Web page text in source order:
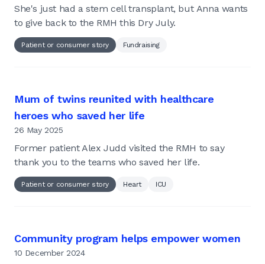
She's just had a stem cell transplant, but Anna wants
to give back to the RMH this Dry July.
Patient or consumer story Fundraising
Mum of twins reunited with healthcare
heroes who saved her life
26 May 2025
Former patient Alex Judd visited the RMH to say
thank you to the teams who saved her life.
Patient or consumer story Heart ICU
Community program helps empower women
10 December 2024